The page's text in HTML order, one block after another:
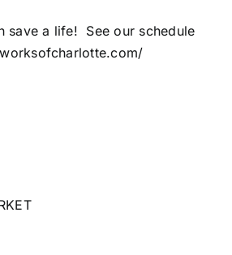
save a life! See our schedule